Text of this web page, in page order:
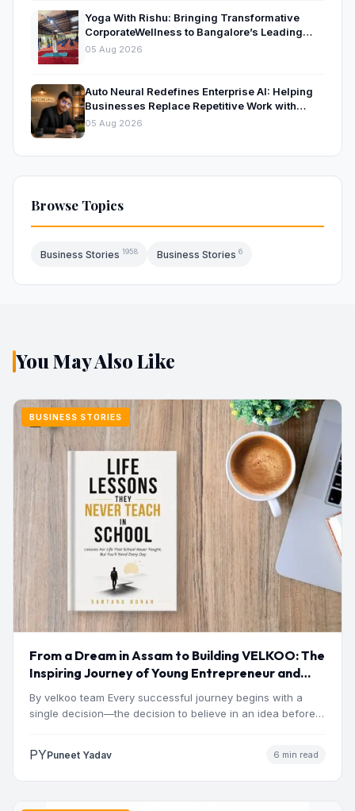
Yoga With Rishu: Bringing Transformative
CorporateWellness to Bangalore’s Leading
OrganisationsThrough Certified Yoga and
05 Aug 2026
Auto Neural Redefines Enterprise AI: Helping
Businesses Replace Repetitive Work with
Intelligent AI Systems
05 Aug 2026
Browse Topics
Business Stories 1958 Business Stories 6
You May Also Like
BUSINESS STORIES
From a Dream in Assam to Building VELKOO: The
Inspiring Journey of Young Entrepreneur and
Author Santanu Borah
By velkoo team Every successful journey begins with a
single decision—the decision to believe in an idea before…
PYPuneet Yadav 6 min read